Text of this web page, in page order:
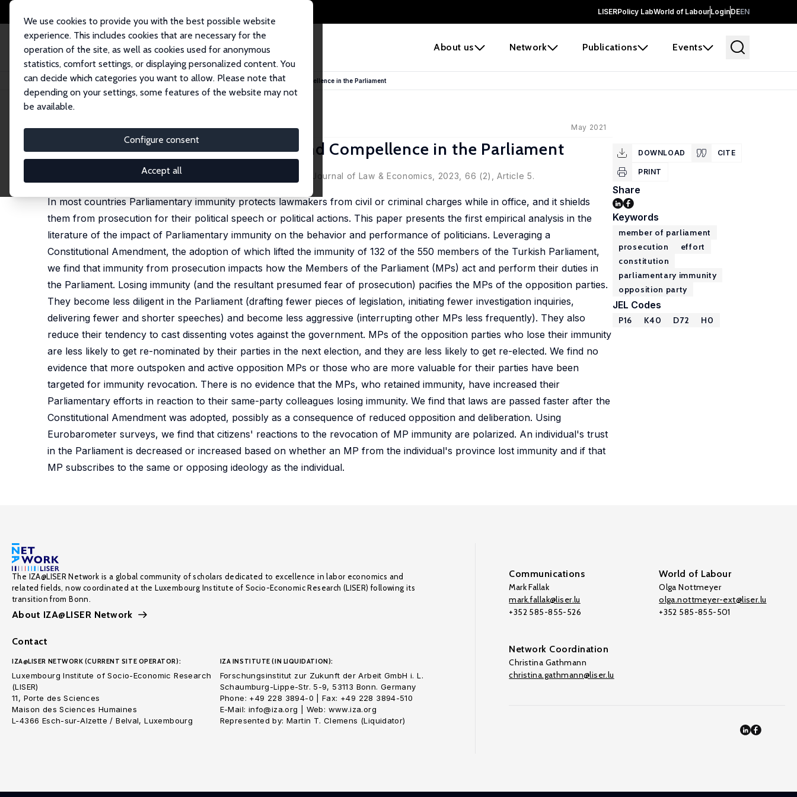
LISERPolicy LabWorld of LabourLoginDEEN
About us Network Publications Events
We use cookies to provide you with the best possible website
experience. This includes cookies that are necessary for the
operation of the site, as well as cookies used for anonymous
statistics, comfort settings, or displaying personalized content. You
can decide which categories you want to allow. Please note that
depending on your settings, some features of the website may not
be available.
Configure consent
Accept all
Home Publications IZA Discussion Papers Freedom of Speech, Deterrence, and Compellence in the Parliament
IZA Discussion Paper No. 14308 May 2021
Freedom of Speech, Deterrence, and Compellence in the Parliament
Naci Mocan ,Jie Zhang
published as 'Deterrence and Compellence in Parliament' in: Journal of Law & Economics, 2023, 66 (2), Article 5.
In most countries Parliamentary immunity protects lawmakers from civil or criminal charges while in office, and it shields
them from prosecution for their political speech or political actions. This paper presents the first empirical analysis in the
literature of the impact of Parliamentary immunity on the behavior and performance of politicians. Leveraging a
Constitutional Amendment, the adoption of which lifted the immunity of 132 of the 550 members of the Turkish Parliament,
we find that immunity from prosecution impacts how the Members of the Parliament (MPs) act and perform their duties in
the Parliament. Losing immunity (and the resultant presumed fear of prosecution) pacifies the MPs of the opposition parties.
They become less diligent in the Parliament (drafting fewer pieces of legislation, initiating fewer investigation inquiries,
delivering fewer and shorter speeches) and become less aggressive (interrupting other MPs less frequently). They also
reduce their tendency to cast dissenting votes against the government. MPs of the opposition parties who lose their immunity
are less likely to get re-nominated by their parties in the next election, and they are less likely to get re-elected. We find no
evidence that more outspoken and active opposition MPs or those who are more valuable for their parties have been
targeted for immunity revocation. There is no evidence that the MPs, who retained immunity, have increased their
Parliamentary efforts in reaction to their same-party colleagues losing immunity. We find that laws are passed faster after the
Constitutional Amendment was adopted, possibly as a consequence of reduced opposition and deliberation. Using
Eurobarometer surveys, we find that citizens' reactions to the revocation of MP immunity are polarized. An individual's trust
in the Parliament is decreased or increased based on whether an MP from the individual's province lost immunity and if that
MP subscribes to the same or opposing ideology as the individual.
DOWNLOAD CITE
PRINT
Share
Keywords
member of parliament
prosecution
effort
constitution
parliamentary immunity
opposition party
JEL Codes
P16 K40 D72 H0
The IZA@LISER Network is a global community of scholars dedicated to excellence in labor economics and
related fields, now coordinated at the Luxembourg Institute of Socio-Economic Research (LISER) following its
transition from Bonn.
About IZA@LISER Network
Contact
IZA@LISER NETWORK (CURRENT SITE OPERATOR):
Luxembourg Institute of Socio-Economic Research
(LISER)
11, Porte des Sciences
Maison des Sciences Humaines
L-4366 Esch-sur-Alzette / Belval, Luxembourg
IZA INSTITUTE (IN LIQUIDATION):
Forschungsinstitut zur Zukunft der Arbeit GmbH i. L.
Schaumburg-Lippe-Str. 5-9, 53113 Bonn. Germany
Phone: +49 228 3894-0 | Fax: +49 228 3894-510
E-Mail: info@iza.org | Web: www.iza.org
Represented by: Martin T. Clemens (Liquidator)
Communications
Mark Fallak
mark.fallak@liser.lu
+352 585-855-526
World of Labour
Olga Nottmeyer
olga.nottmeyer-ext@liser.lu
+352 585-855-501
Network Coordination
Christina Gathmann
christina.gathmann@liser.lu